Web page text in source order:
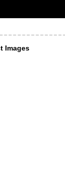
Images